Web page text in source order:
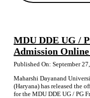
MDU DDE UG /
Admission
Published On: September
Maharshi Dayanand
(Haryana) has released the
for the MDU DDE UG / PG